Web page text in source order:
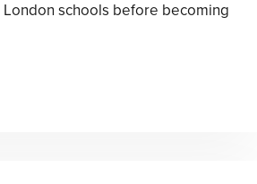
schools before becoming